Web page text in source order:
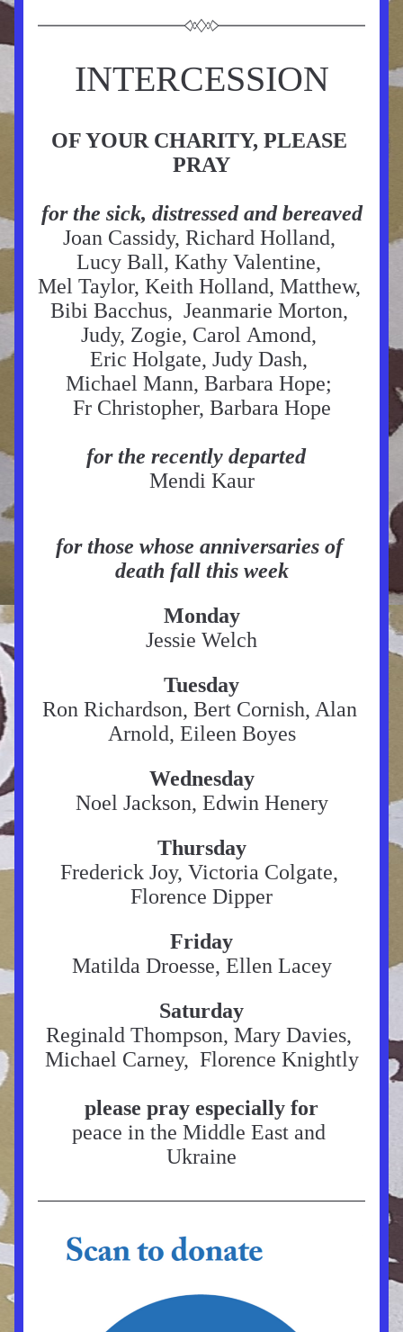
INTERCESSION
OF YOUR CHARITY, PLEASE
PRAY
for the sick, distressed and bereaved
Joan Cassidy, Richard Holland,
Lucy Ball, Kathy Valentine,
Mel Taylor, Keith Holland, Matthew,
Bibi Bacchus,  Jeanmarie Morton,
Judy, Zogie, Carol Amond,
Eric Holgate, Judy Dash,
Michael Mann, Barbara Hope;
Fr Christopher, Barbara Hope
for the recently departed
Mendi Kaur
for those whose anniversaries of
death fall this week
Monday
Jessie Welch
Tuesday
Ron Richardson, Bert Cornish, Alan
Arnold, Eileen Boyes
Wednesday
Noel Jackson, Edwin Henery
Thursday
Frederick Joy, Victoria Colgate,
Florence Dipper
Friday
Matilda Droesse, Ellen Lacey
Saturday
Reginald Thompson, Mary Davies,
Michael Carney,  Florence Knightly
please pray especially for
peace in the Middle East and
Ukraine